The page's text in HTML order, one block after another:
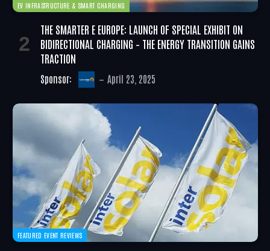
EV INFRASTRUCTURE & SMART CHARGING
THE SMARTER E EUROPE: LAUNCH OF SPECIAL EXHIBIT ON
BIDIRECTIONAL CHARGING – THE ENERGY TRANSITION GAINS
TRACTION
Sponsor: April 23, 2025
FEATURED EVENT REVIEWS